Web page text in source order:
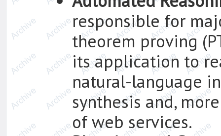
responsible for
theorem proving
its application to
natural-language
synthesis and,
of web services.